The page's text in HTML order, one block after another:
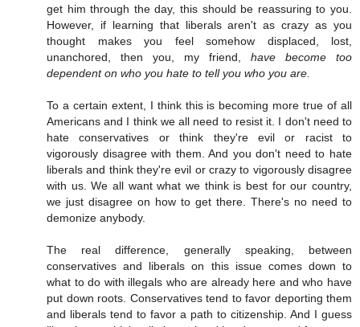
get him through the day, this should be reassuring to you.
However, if learning that liberals aren't as crazy as you
thought makes you feel somehow displaced, lost,
unanchored, then you, my friend, have become too
dependent on who you hate to tell you who you are.
To a certain extent, I think this is becoming more true of all
Americans and I think we all need to resist it. I don't need to
hate conservatives or think they're evil or racist to
vigorously disagree with them. And you don't need to hate
liberals and think they're evil or crazy to vigorously disagree
with us. We all want what we think is best for our country,
we just disagree on how to get there. There's no need to
demonize anybody.
The real difference, generally speaking, between
conservatives and liberals on this issue comes down to
what to do with illegals who are already here and who have
put down roots. Conservatives tend to favor deporting them
and liberals tend to favor a path to citizenship. And I guess